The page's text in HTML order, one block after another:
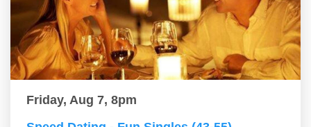
Friday, Aug 7, 8pm